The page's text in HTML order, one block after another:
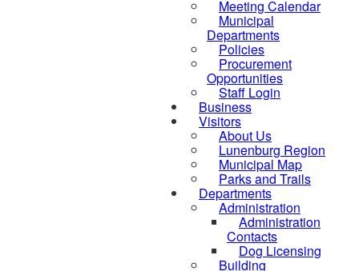
Meeting Calendar
Municipal
Departments
Policies
Procurement
Opportunities
Staff Login
Business
Visitors
About Us
Lunenburg Region
Municipal Map
Parks and Trails
Departments
Administration
Administration
Contacts
Dog Licensing
Building